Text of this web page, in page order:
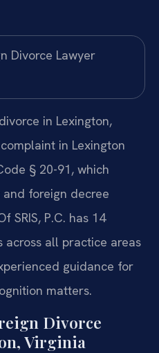
in Lexington,
in Lexington
§ 20-91, which
foreign decree
SRIS, P.C. has 14
across all practice areas
guidance for
matters.
Divorce
Virginia